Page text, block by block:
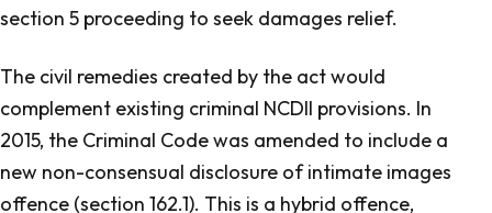
section 5 proceeding to seek damages relief.
The civil remedies created by the act would
complement existing criminal NCDII provisions. In
2015, the Criminal Codewas amended to include a
new non-consensual disclosure of intimate images
offence (section 162.1). This is a hybrid offence,